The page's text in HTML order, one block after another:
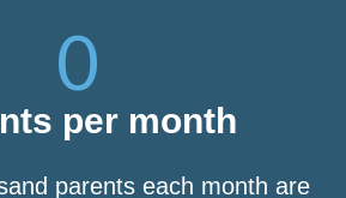
0
per month
parents each month are